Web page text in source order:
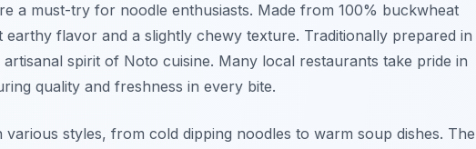
a must-try for noodle enthusiasts. Made from 100% buckwheat
flavor and a slightly chewy texture. Traditionally prepared in
spirit of Noto cuisine. Many local restaurants take pride in
quality and freshness in every bite.
styles, from cold dipping noodles to warm soup dishes. The